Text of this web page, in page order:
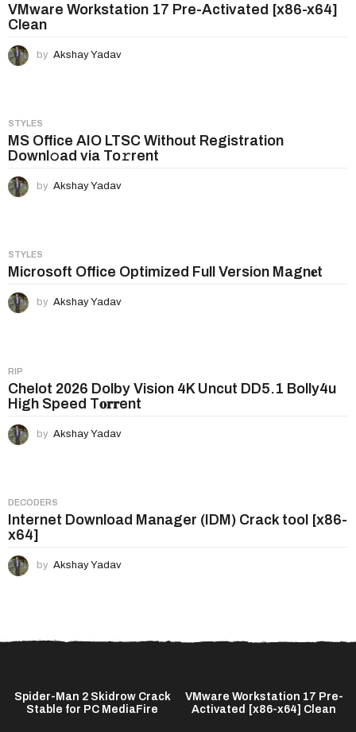
VMware Workstation 17 Pre-Activated [x86-x64]
Clean
by Akshay Yadav
STYLES
MS Office AIO LTSC Without Registration
Downl𝚘ad via To𝚛rent
by Akshay Yadav
STYLES
Microsoft Office Optimized Full Version Magn𝐞t
by Akshay Yadav
RIP
Chelot 2026 Dolby Vision 4K Uncut DD5.1 Bolly4u
High Speed T𝐨𝐫𝐫ent
by Akshay Yadav
DECODERS
Internet Download Manager (IDM) Crack tool [x86-
x64]
by Akshay Yadav
Spider-Man 2 Skidrow Crack
Stable for PC MediaFire
VMware Workstation 17 Pre-
Activated [x86-x64] Clean